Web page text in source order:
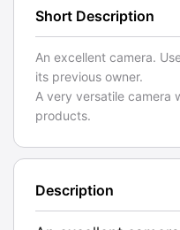
Short Description
An excellent camera.
its previous owner.
A very versatile camera
products.
Description